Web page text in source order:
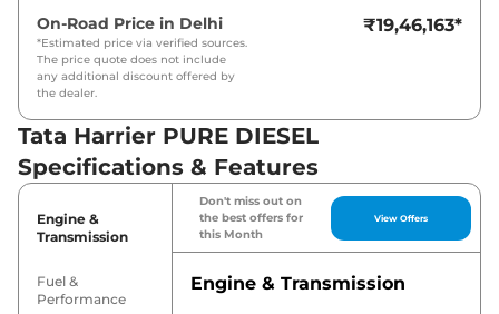
On-Road Price in Delhi
*Estimated price via verified sources.
The price quote does not include
any additional discount offered by
the dealer.
₹19,46,163*
Tata Harrier PURE DIESEL
Specifications & Features
Engine &
Transmission
Fuel &
Performance
Don't miss out on
the best offers for
this Month
View Offers
Engine & Transmission